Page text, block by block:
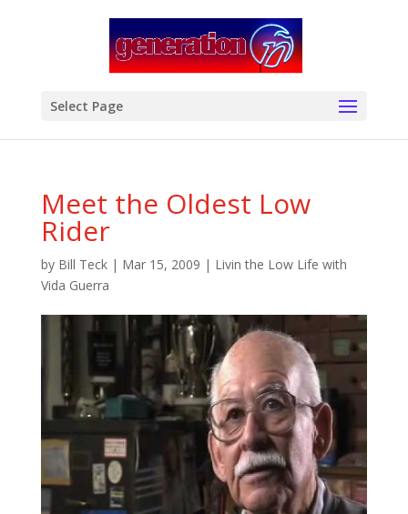
Select Page
Meet the Oldest Low
Rider
by Bill Teck| Mar 15, 2009 | Livin the Low Life with
Vida Guerra